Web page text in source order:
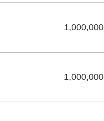
1,000,000
1,000,000